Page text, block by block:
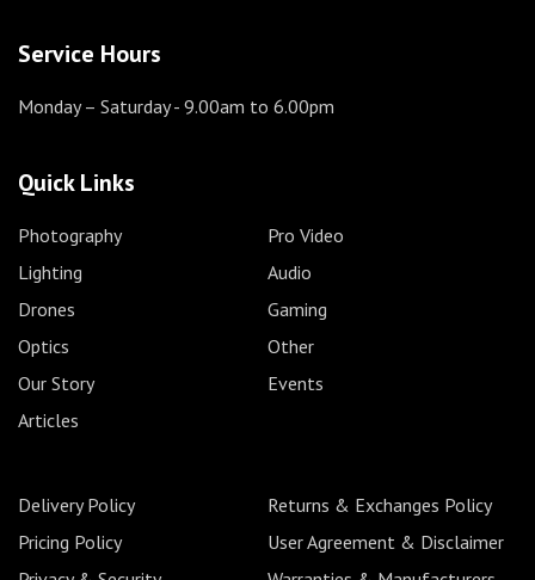
Service Hours
Monday – Saturday- 9.00am to 6.00pm
Quick Links
Photography
Pro Video
Lighting
Audio
Drones
Gaming
Optics
Other
Our Story
Events
Articles
Delivery Policy
Returns & Exchanges Policy
Pricing Policy
User Agreement & Disclaimer